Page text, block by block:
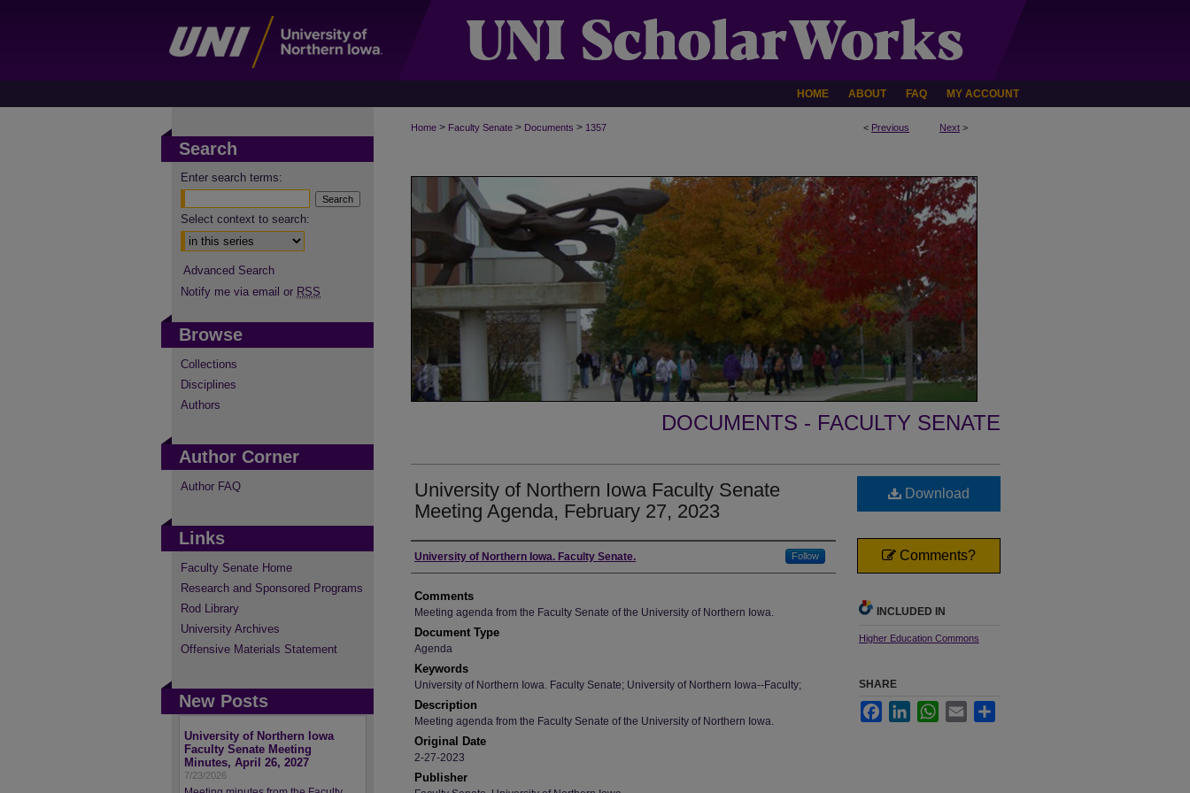
HOME ABOUT FAQ MY ACCOUNT
< Previous Next >
Home > Faculty Senate > Documents > 1357
DOCUMENTS - FACULTY SENATE
University of Northern Iowa Faculty Senate
Meeting Agenda, February 27, 2023
Authors
University of Northern Iowa. Faculty Senate. Follow
Comments
Meeting agenda from the Faculty Senate of the University of Northern Iowa.
Document Type
Agenda
Keywords
University of Northern Iowa. Faculty Senate; University of Northern Iowa--Faculty;
Description
Meeting agenda from the Faculty Senate of the University of Northern Iowa.
Original Date
2-27-2023
Publisher
Download
Comments?
INCLUDED IN
Higher Education Commons
SHARE
FacebookLinkedInWhatsApp
Email
Search
Enter search terms:
Select context to search:
Advanced Search
Notify me via email or RSS
Browse
Collections
Disciplines
Authors
Author Corner
Author FAQ
Links
Faculty Senate Home
Research and Sponsored Programs
Rod Library
University Archives
Offensive Materials Statement
New Posts
University of Northern Iowa
Faculty Senate Meeting
Minutes, April 26, 2027
7/23/2026